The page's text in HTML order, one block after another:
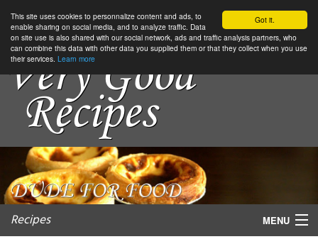
Got it.
This site uses cookies to personnalize content and ads, to
enable sharing on social media, and to analyze traffic. Data
on site use is also shared with our social network, ads and traffic analysis partners, who
can combine this data with other data you supplied them or that they collect when you use
their services. Learn more
Recipes MENU